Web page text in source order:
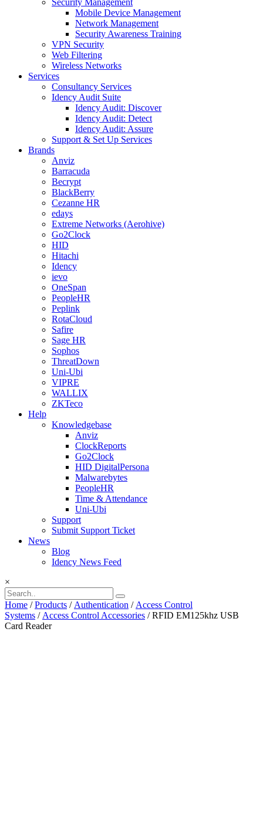
Security Management
Mobile Device Management
Network Management
Security Awareness Training
VPN Security
Web Filtering
Wireless Networks
Services
Consultancy Services
Idency Audit Suite
Idency Audit: Discover
Idency Audit: Detect
Idency Audit: Assure
Support & Set Up Services
Brands
Anviz
Barracuda
Becrypt
BlackBerry
Cezanne HR
edays
Extreme Networks (Aerohive)
Go2Clock
HID
Hitachi
Idency
ievo
OneSpan
PeopleHR
Peplink
RotaCloud
Safire
Sage HR
Sophos
ThreatDown
Uni-Ubi
VIPRE
WALLIX
ZKTeco
Help
Knowledgebase
Anviz
ClockReports
Go2Clock
HID DigitalPersona
Malwarebytes
PeopleHR
Time & Attendance
Uni-Ubi
Support
Submit Support Ticket
News
Blog
Idency News Feed
×
Home /Products /Authentication /Access Control
Systems /Access Control Accessories / RFID EM125khz USB
Card Reader